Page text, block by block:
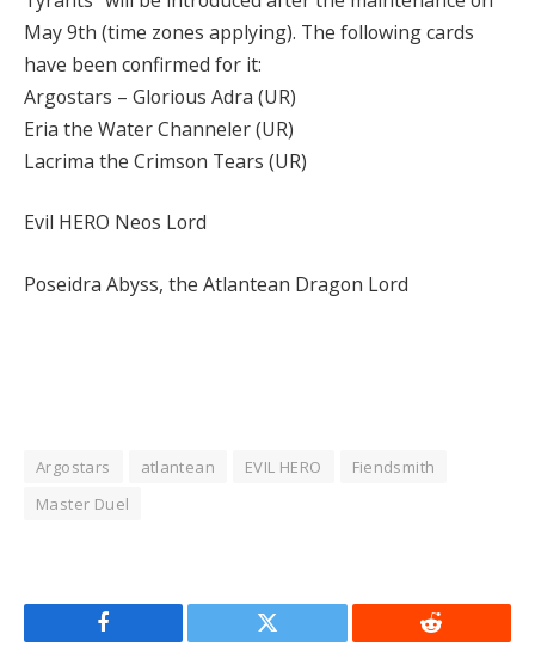
May 9th (time zones applying). The following cards
have been confirmed for it:
Argostars – Glorious Adra (UR)
Eria the Water Channeler (UR)
Lacrima the Crimson Tears (UR)
Evil HERO Neos Lord
Poseidra Abyss, the Atlantean Dragon Lord
Argostars atlantean EVIL HERO
Fiendsmith
Master Duel
Facebook Twitter Reddit